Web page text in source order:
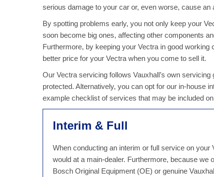
serious damage to your car or, even worse, cause
By spotting problems early, you not only keep your
soon become big ones, affecting other components
Furthermore, by keeping your Vectra in good
better price for your Vectra when you come to sell it.
Our Vectra servicing follows Vauxhall’s own
protected. Alternatively, you can opt for our in-house
example checklist of services that may be included
Interim & Full
When conducting an interim or full service on
would at a main-dealer. Furthermore, because we
Bosch Original Equipment (OE) or genuine